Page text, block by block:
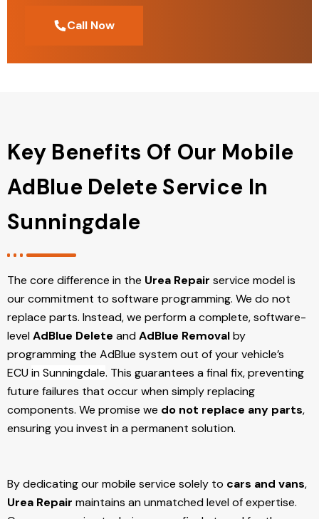
Call Now
Key Benefits Of Our Mobile
AdBlue Delete Service In
Sunningdale
The core difference in the Urea Repair service model is
our commitment to software programming. We do not
replace parts. Instead, we perform a complete, software-
levelAdBlue Delete andAdBlue Removalby
programming the AdBlue system out of your vehicle’s
ECUin Sunningdale. This guarantees a final fix, preventing
future failures that occur when simply replacing
components. We promise we do not replace any parts,
ensuring you invest in a permanent solution.
By dedicating our mobile service solely to cars and vans,
Urea Repair maintains an unmatched level of expertise.